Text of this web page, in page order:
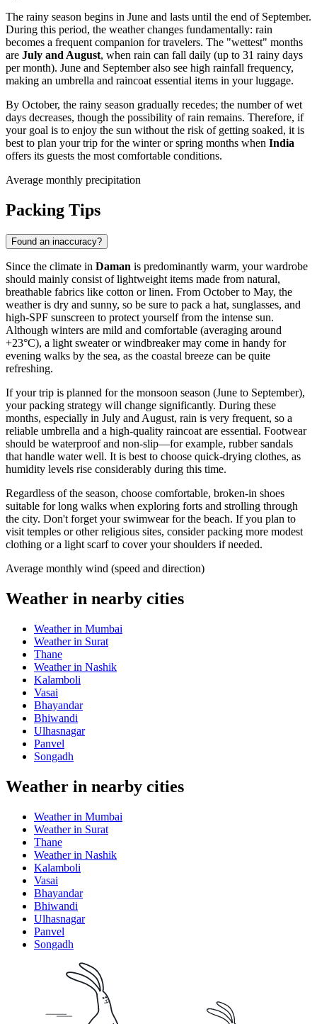
The rainy season begins in June and lasts until the end of September.
During this period, the weather changes fundamentally: rain
becomes a frequent companion for travelers. The "wettest" months
are July and August, when rain can fall daily (up to 31 rainy days
per month). June and September also see high rainfall frequency,
making an umbrella and raincoat essential items in your luggage.
By October, the rainy season gradually recedes; the number of wet
days decreases, though the possibility of rain remains. Therefore, if
your goal is to enjoy the sun without the risk of getting soaked, it is
best to plan your trip for the winter or spring months when India
offers its guests the most comfortable conditions.
Average monthly precipitation
Packing Tips
Found an inaccuracy?
Since the climate in Daman is predominantly warm, your wardrobe
should mainly consist of lightweight items made from natural,
breathable fabrics like cotton or linen. From October to May, the
weather is dry and sunny, so be sure to pack a hat, sunglasses, and
high-SPF sunscreen to protect yourself from the intense sun.
Although winters are mild and comfortable (averaging around
+23°C), a light sweater or windbreaker may come in handy for
evening walks by the sea, as the coastal breeze can be quite
refreshing.
If your trip is planned for the monsoon season (June to September),
your packing strategy will change significantly. During these
months, especially in July and August, rain is very frequent, so a
reliable umbrella and a high-quality raincoat are essential. Footwear
should be waterproof and non-slip—for example, rubber sandals
that handle water well. It is best to choose quick-drying clothes, as
humidity levels rise considerably during this time.
Regardless of the season, choose comfortable, broken-in shoes
suitable for long walks when exploring forts and strolling through
the city. Don't forget your swimwear for the beach. If you plan to
visit temples or other religious sites, consider packing more modest
clothing or a light scarf to cover your shoulders if needed.
Average monthly wind (speed and direction)
Weather in nearby cities
Weather in Mumbai
Weather in Surat
Thane
Weather in Nashik
Kalamboli
Vasai
Bhayandar
Bhiwandi
Ulhasnagar
Panvel
Songadh
Weather in nearby cities
Weather in Mumbai
Weather in Surat
Thane
Weather in Nashik
Kalamboli
Vasai
Bhayandar
Bhiwandi
Ulhasnagar
Panvel
Songadh